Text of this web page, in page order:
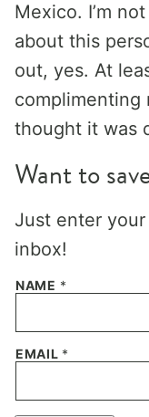
Mexico. I’m
about this
out, yes. At
complimenting
thought it was
Want to
Just enter
inbox!
NAME *
EMAIL *